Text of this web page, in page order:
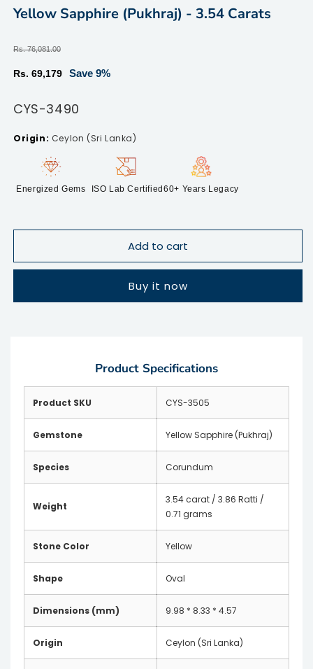
modal
Yellow Sapphire (Pukhraj) - 3.54 Carats
Regular
price
Rs. 76,081.00
Sale
Rs. 69,179 Save 9%
SKU:
CYS-3490
Ceylon (Sri Lanka)
Energized Gems ISO Lab Certified 60+ Years Legacy
Add to cart
Buy it now
Product Specifications
Product SKU CYS-3505
Gemstone Yellow Sapphire (Pukhraj)
Species Corundum
Weight
3.54 carat / 3.86 Ratti /
0.71 grams
Stone Color Yellow
Shape Oval
Dimensions (mm) 9.98 * 8.33 * 4.57
Origin Ceylon (Sri Lanka)